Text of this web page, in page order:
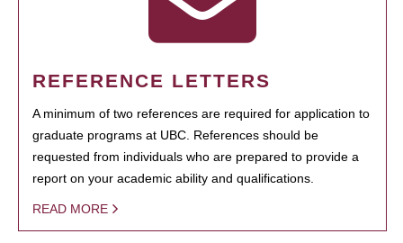
REFERENCE LETTERS
A minimum of two references are required for application to
graduate programs at UBC. References should be
requested from individuals who are prepared to provide a
report on your academic ability and qualifications.
READ MORE